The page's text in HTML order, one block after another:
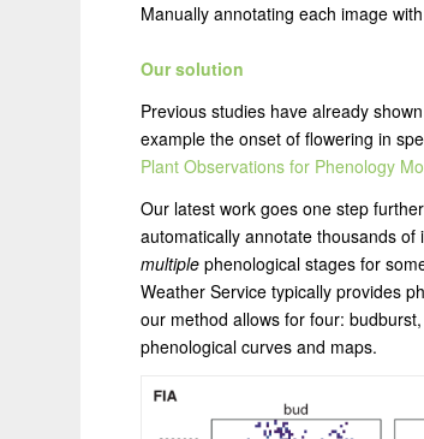
Manually annotating each image
Our solution
Previous studies have already
example the onset of flowering in
Plant Observations for Phenology
Our latest work goes one step
automatically annotate thousands
multiple phenological stages for
Weather Service typically provides
our method allows for four:
phenological curves and maps.